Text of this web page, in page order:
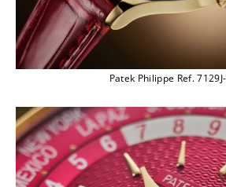
Patek Philippe Ref.